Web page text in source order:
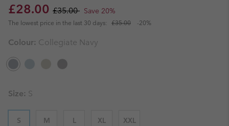
Sale price:
£28.00 Regular price:
£35.00 Save 20%
The lowest price in the last 30 days: £35.00 -20%
Colour: Collegiate Navy
Size: S
S M L XL XXL